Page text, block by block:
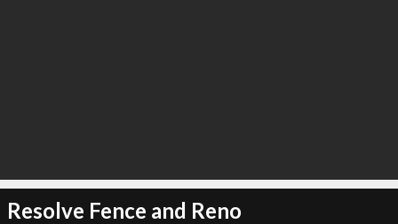
Resolve Fence and Reno